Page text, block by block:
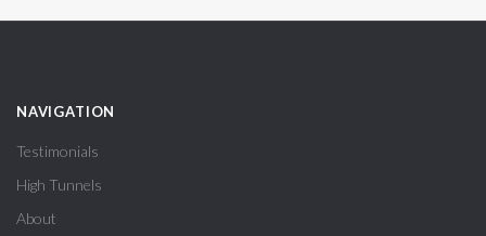
NAVIGATION
Testimonials
High Tunnels
About